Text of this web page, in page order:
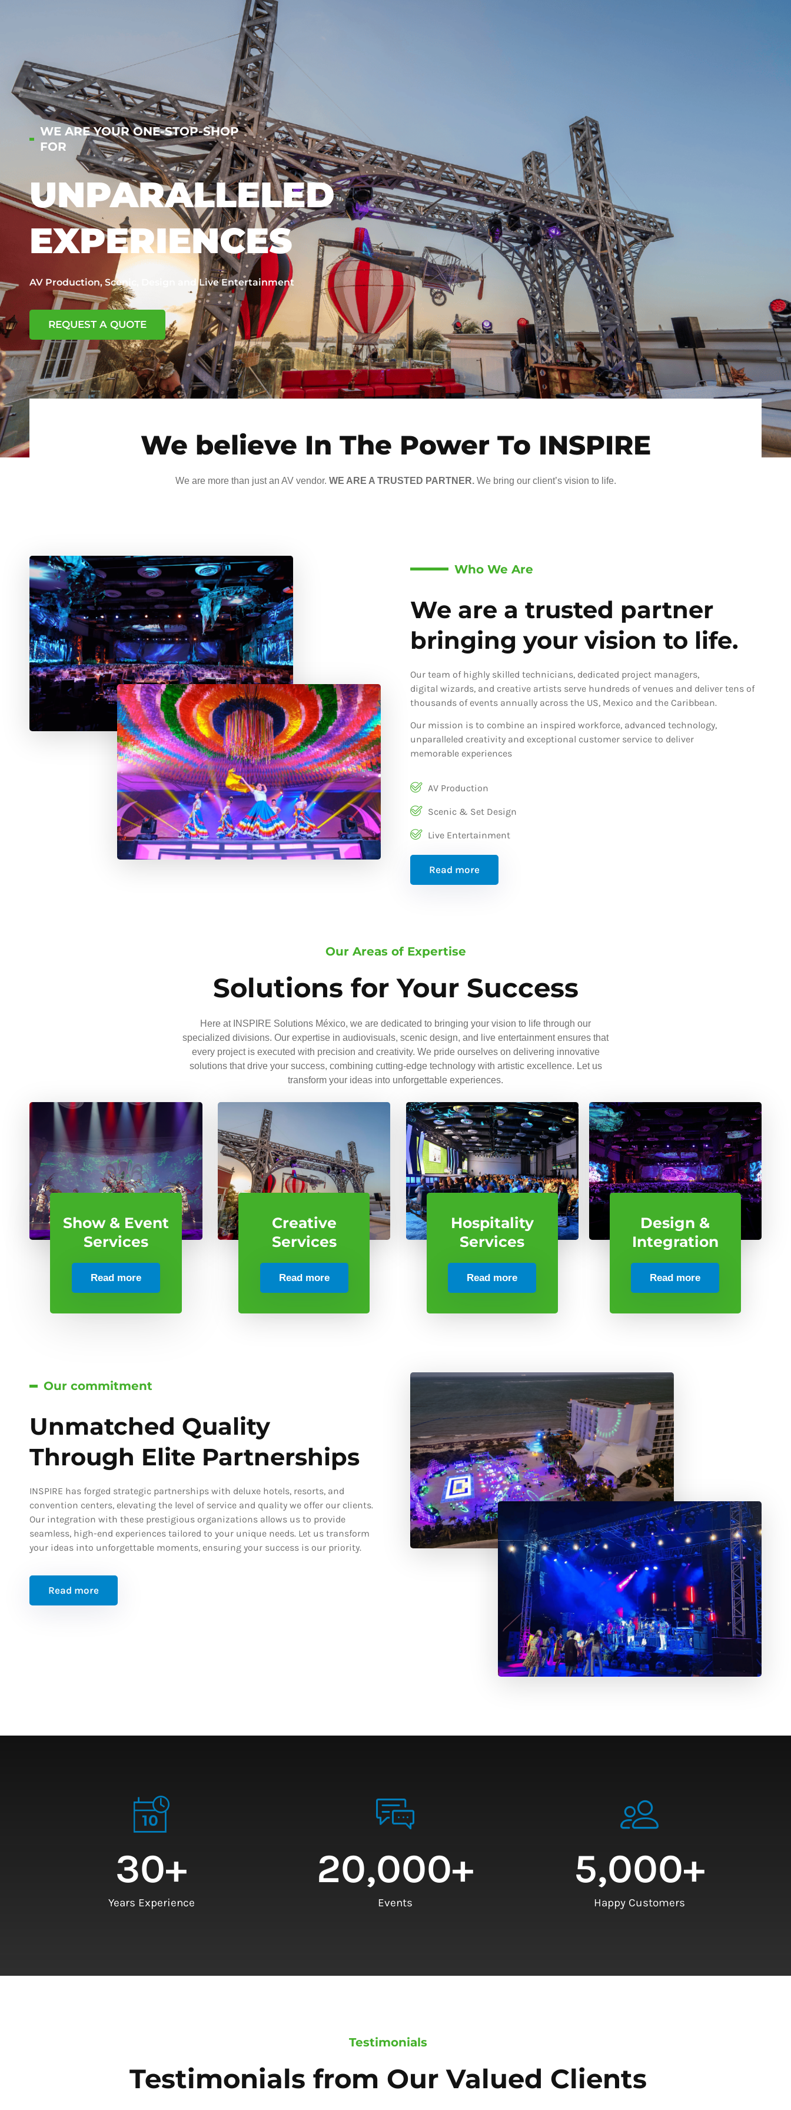
WE ARE YOUR ONE-STOP-SHOP
FOR
UNPARALLELED
EXPERIENCES
AV Production, Scenic, Design and Live Entertainment
REQUEST A QUOTE
We believe In The Power To INSPIRE
We are more than just an AV vendor. WE ARE A TRUSTED PARTNER.We bring our client’s vision to life.
Who We Are
We are a trusted partner
bringing your vision to life.
Our team of highly skilled technicians, dedicated project managers,
digital wizards, and creative artists serve hundreds of venues and deliver tens of
thousands of events annually across the US, Mexico and the Caribbean.
Our mission is to combine an inspired workforce, advanced technology,
unparalleled creativity and exceptional customer service to deliver
memorable experiences
AV Production
Scenic & Set Design
Live Entertainment
Read more
Our Areas of Expertise
Solutions for Your Success
Here at INSPIRE Solutions México, we are dedicated to bringing your vision to life through our
specialized divisions. Our expertise in audiovisuals, scenic design, and live entertainment ensures that
every project is executed with precision and creativity. We pride ourselves on delivering innovative
solutions that drive your success, combining cutting-edge technology with artistic excellence. Let us
transform your ideas into unforgettable experiences.
Show & Event
Services
Read more
Creative
Services
Read more
Hospitality
Services
Read more
Design &
Integration
Read more
Our commitment
Unmatched Quality
Through Elite Partnerships
INSPIRE has forged strategic partnerships with deluxe hotels, resorts, and
convention centers, elevating the level of service and quality we offer our clients.
Our integration with these prestigious organizations allows us to provide
seamless, high-end experiences tailored to your unique needs. Let us transform
your ideas into unforgettable moments, ensuring your success is our priority.
Read more
Years Experience
30+
Events
20,000+
Happy Customers
5,000+
Testimonials
Testimonials from Our Valued Clients